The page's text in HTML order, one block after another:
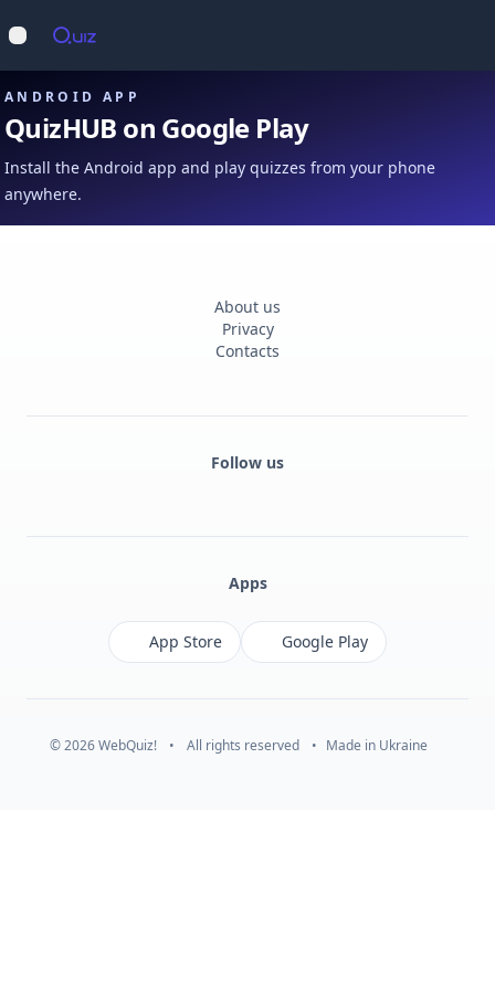
Open main menu
ANDROID APP
QuizHUB on Google Play
Install the Android app and play quizzes from your phone
anywhere.
About us
Privacy
Contacts
Follow us
Apps
App Store Google Play
© 2026 WebQuiz! • All rights reserved • Made in Ukraine